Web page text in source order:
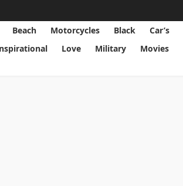
Beach Motorcycles Black Car’s
Love Military Movies